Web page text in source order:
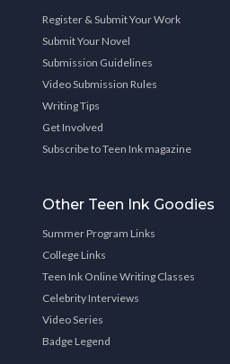
Register & Submit Your Work
Submit Your Novel
Submission Guidelines
Video Submission Rules
Writing Tips
Get Involved
Subscribe to Teen Ink magazine
Other Teen Ink Goodies
Summer Program Links
College Links
Teen Ink Online Writing Classes
Celebrity Interviews
Video Series
Badge Legend